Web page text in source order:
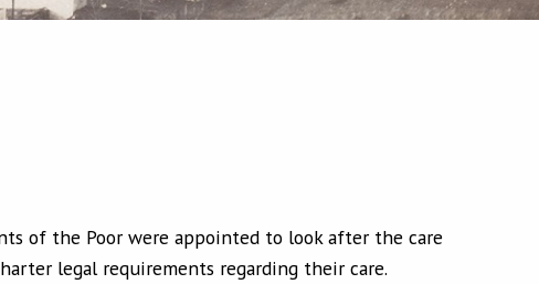
of the Poor were appointed to look after the care
legal requirements regarding their care.